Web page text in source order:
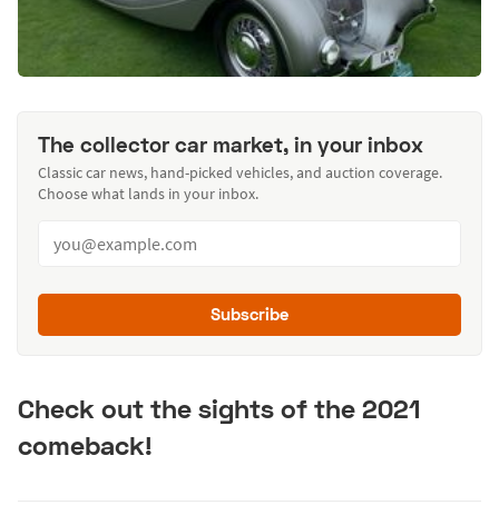
The collector car market, in your inbox
Classic car news, hand-picked vehicles, and auction coverage.
Choose what lands in your inbox.
Subscribe
Check out the sights of the 2021
comeback!